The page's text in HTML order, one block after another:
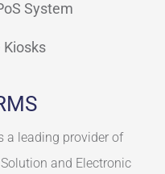
System
Kiosks
a leading provider of
and Electronic